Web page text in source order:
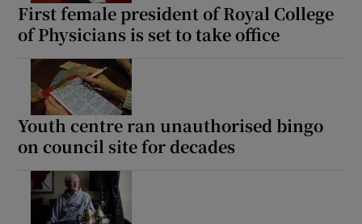
First female president of Royal College
of Physicians is set to take office
Youth centre ran unauthorised bingo
on council site for decades